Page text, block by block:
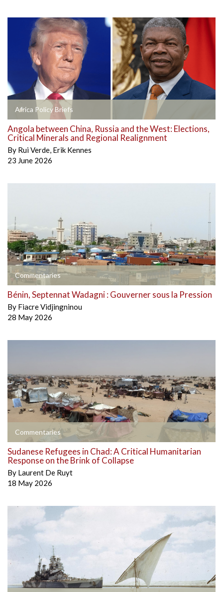
Africa Policy Briefs
Angola between China, Russia and the West: Elections,
Critical Minerals and Regional Realignment
By Rui Verde, Erik Kennes
23 June 2026
Commentaries
Bénin, Septennat Wadagni : Gouverner sous la Pression
By Fiacre Vidjingninou
28 May 2026
Commentaries
Sudanese Refugees in Chad: A Critical Humanitarian
Response on the Brink of Collapse
By Laurent De Ruyt
18 May 2026